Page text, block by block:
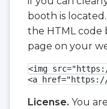
booth is
the HTML code
page on your
<img
<a href="https://
License. You